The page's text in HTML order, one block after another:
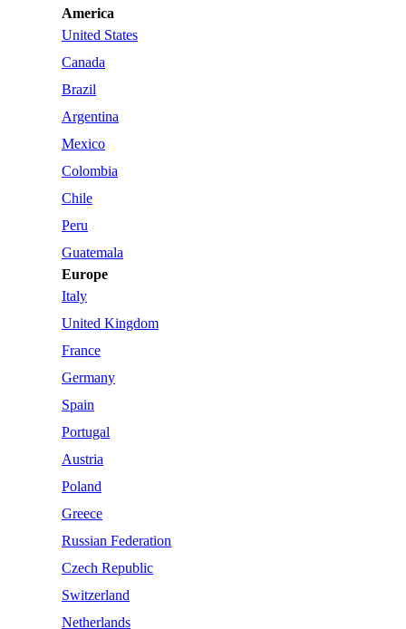
America
United States
Canada
Brazil
Argentina
Mexico
Colombia
Chile
Peru
Guatemala
Europe
Italy
United Kingdom
France
Germany
Spain
Portugal
Austria
Poland
Greece
Russian Federation
Czech Republic
Switzerland
Netherlands